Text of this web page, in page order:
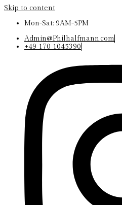
Skip to content
Mon-Sat: 9AM-5PM
Admin@Philhalfmann.com
+49 170 1045390